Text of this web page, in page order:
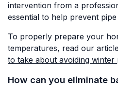
intervention from a
essential to help prevent
To properly prepare your
temperatures, read our
to take about avoiding winter
How can you eliminate